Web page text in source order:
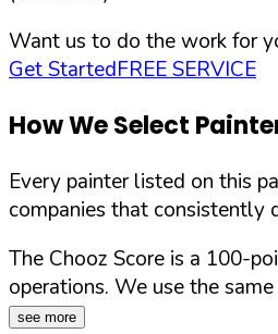
Want us to do the work for
Get StartedFREE SERVICE
How We Select
Every painter listed on this
companies that consistently
The Chooz Score is a 100-
operations. We use the
see more